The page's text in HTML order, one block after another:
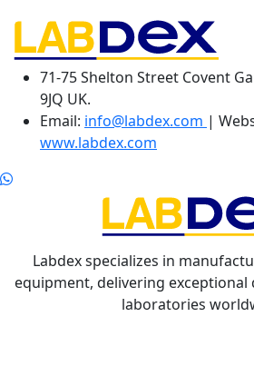
71-75 Shelton Street Covent
9JQ UK.
Email: info@labdex.com |
www.labdex.com
Labdex specializes in
equipment, delivering
laboratories